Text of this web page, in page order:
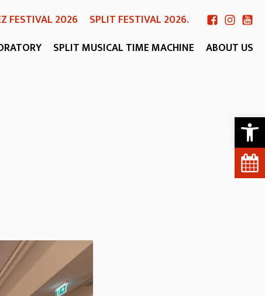
FESTIVAL 2026
SPLIT FESTIVAL 2026.
SPLIT MUSICAL TIME MACHINE ABOUT US